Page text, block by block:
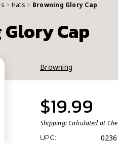
Hats Browning Glory Cap
Cap
Browning
$19.99
Shipping:Calculated at
UPC: